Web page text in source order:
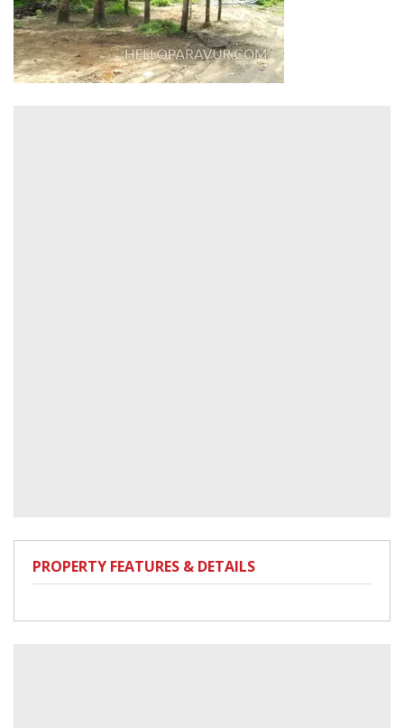
PROPERTY FEATURES & DETAILS